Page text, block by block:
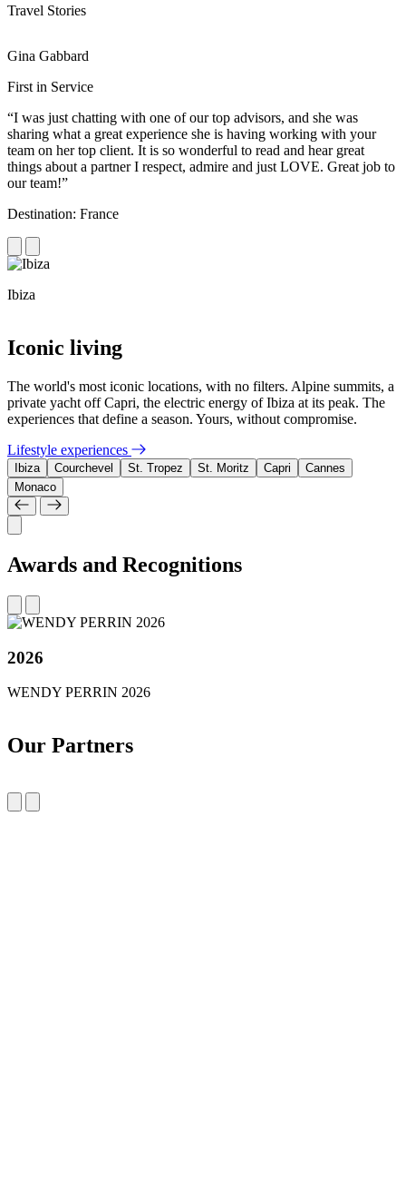
Travel Stories
Gina Gabbard
First in Service
“I was just chatting with one of our top advisors, and she was
sharing what a great experience she is having working with your
team on her top client. It is so wonderful to read and hear great
things about a partner I respect, admire and just LOVE. Great job to
our team!”
Destination: France
Ibiza
Iconic living
The world's most iconic locations, with no filters. Alpine summits, a
private yacht off Capri, the electric energy of Ibiza at its peak. The
experiences that define a season. Yours, without compromise.
Lifestyle experiences
Ibiza Courchevel St. Tropez St. Moritz Capri
Cannes
Monaco
Awards and Recognitions
2026
WENDY PERRIN 2026
Our Partners